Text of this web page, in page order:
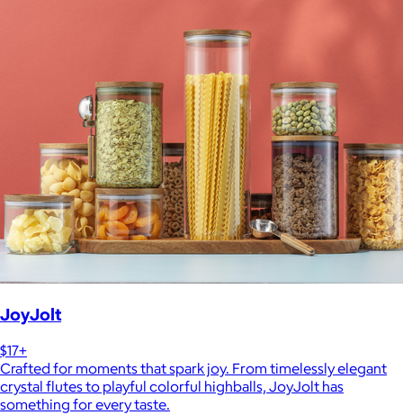
JoyJolt
$17+
Crafted for moments that spark joy. From timelessly elegant
crystal flutes to playful colorful highballs, JoyJolt has
something for every taste.